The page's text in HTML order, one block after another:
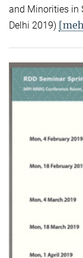
and Minorities in
Delhi 2019)